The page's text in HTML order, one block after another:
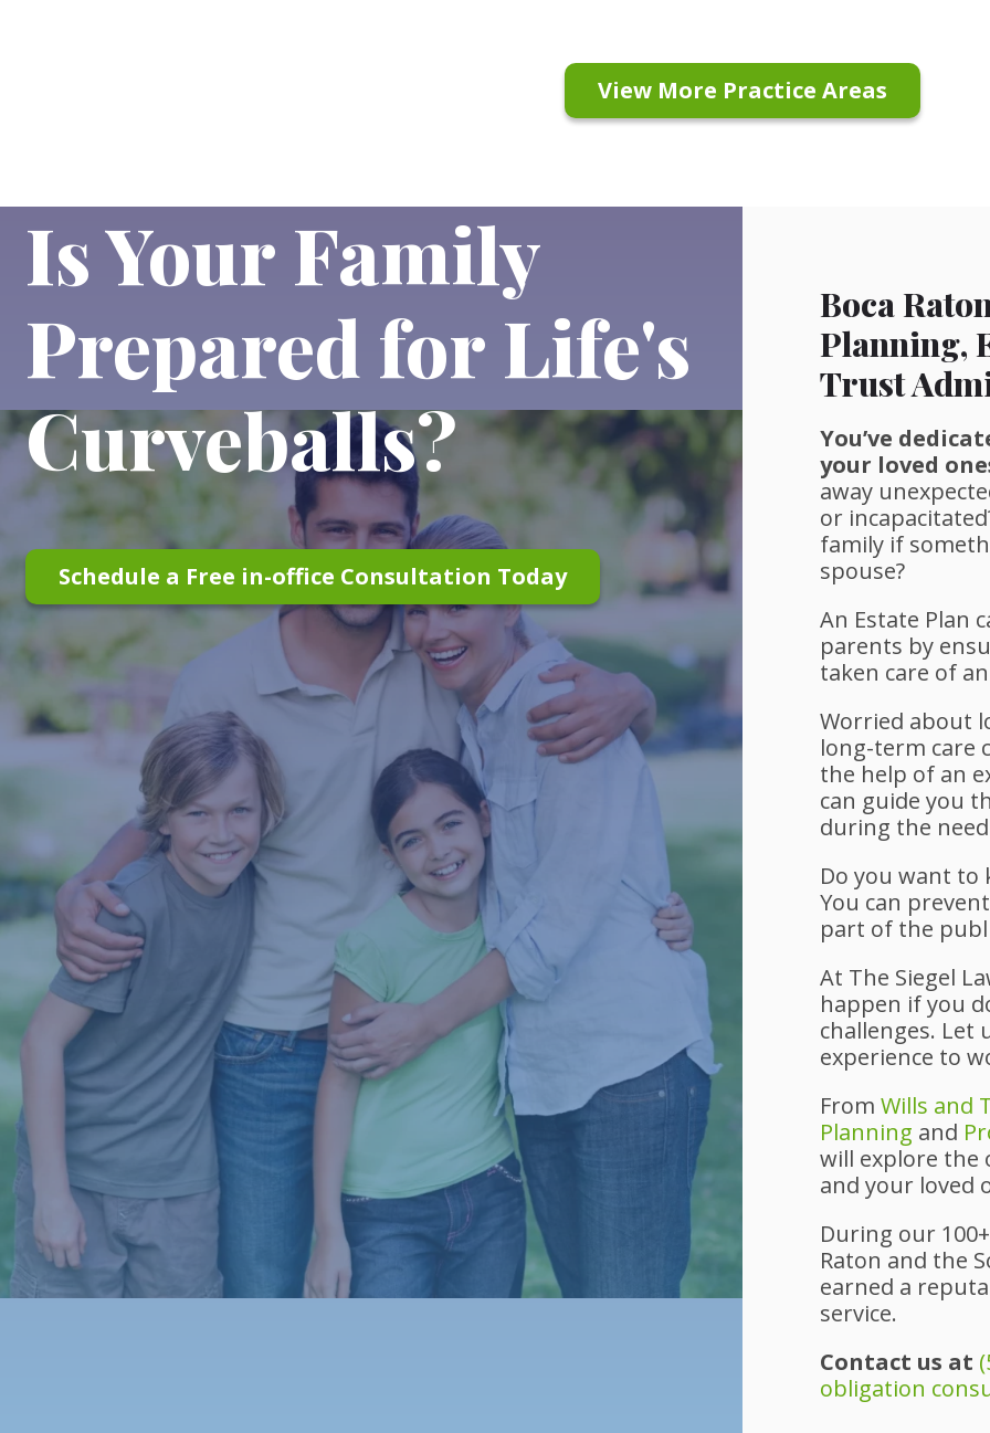
View More Practice Areas
Is Your Family
Prepared for Life's
Curveballs?
Schedule a Free in-office Consultation Today
Boca
Planning,
Trust
You’ve
your loved
away
or
family if
spouse?
An Estate Plan
parents by
taken care of
Worried about
long-term care
the help of an
can guide you
during the
Do you want to
You can
part of the
At The Siegel
happen if you
challenges. Let
experience to
From Wills and
Planning and
will explore the
and your loved
During our
Raton and the
earned a
service.
Contact us at
obligation